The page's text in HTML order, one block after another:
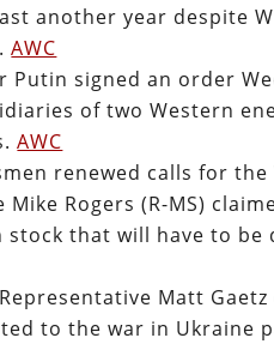
another year despite
AWC
Putin signed an order
of two Western
AWC
renewed calls for
Rogers (R-MS)
that will have to
Matt
to the war in Ukraine